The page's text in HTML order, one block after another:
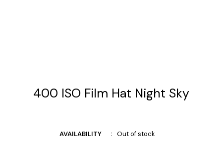
400 ISO Film Hat Night Sky
AVAILABILITY
Out of stock